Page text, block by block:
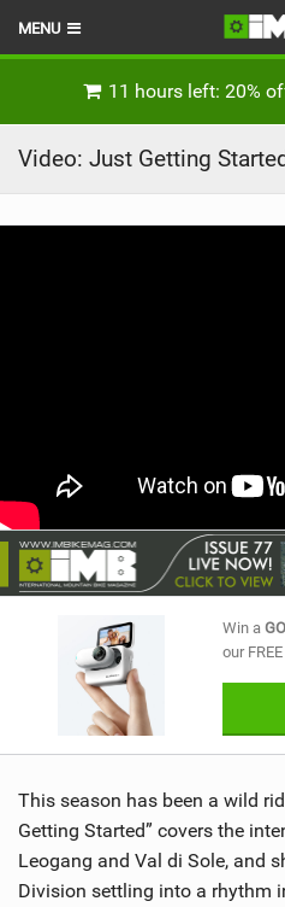
MENU
BIKE PARKS
SHOP
11 hours left: 20%
Win a
our
This season has been a wild
Getting Started” covers the
Leogang and Val di Sole, and
Division settling into a rhythm